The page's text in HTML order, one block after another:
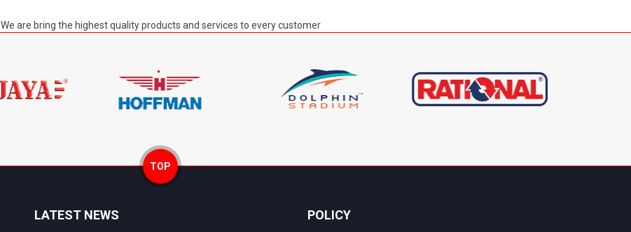
We are bring the highest quality products and services to every customer
TOP
LATEST NEWS POLICY